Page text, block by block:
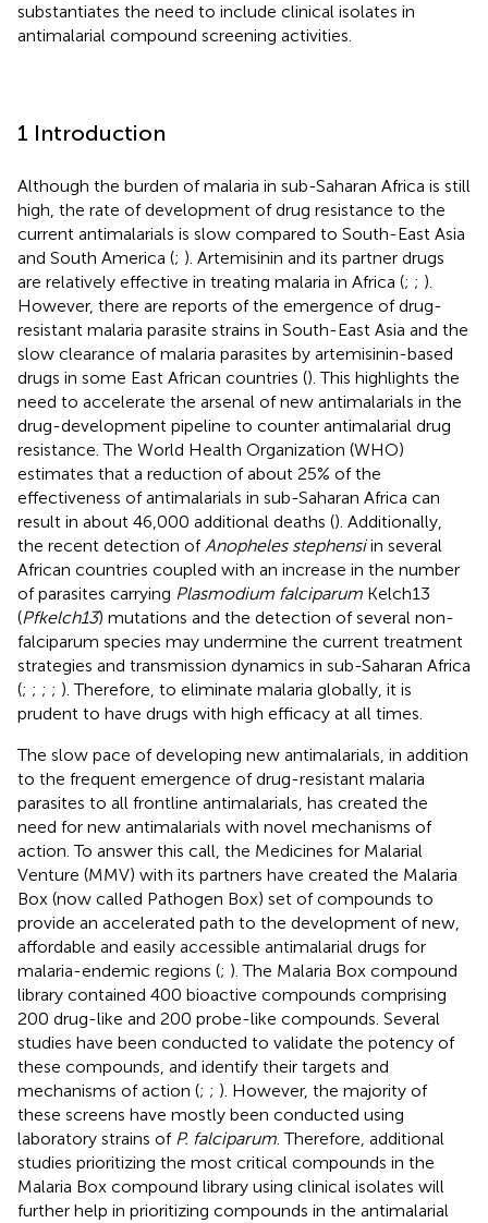
substantiates the need to include clinical isolates in
antimalarial compound screening activities.
1 Introduction
Although the burden of malaria in sub-Saharan Africa is still
high, the rate of development of drug resistance to the
current antimalarials is slow compared to South-East Asia
and South America (; ). Artemisinin and its partner drugs
are relatively effective in treating malaria in Africa (; ; ).
However, there are reports of the emergence of drug-
resistant malaria parasite strains in South-East Asia and the
slow clearance of malaria parasites by artemisinin-based
drugs in some East African countries (). This highlights the
need to accelerate the arsenal of new antimalarials in the
drug-development pipeline to counter antimalarial drug
resistance. The World Health Organization (WHO)
estimates that a reduction of about 25% of the
effectiveness of antimalarials in sub-Saharan Africa can
result in about 46,000 additional deaths (). Additionally,
the recent detection ofAnopheles stephensiin several
African countries coupled with an increase in the number
of parasites carrying Plasmodium falciparum Kelch13
(Pfkelch13) mutations and the detection of several non-
falciparum species may undermine the current treatment
strategies and transmission dynamics in sub-Saharan Africa
(; ; ; ; ). Therefore, to eliminate malaria globally, it is
prudent to have drugs with high efficacy at all times.
The slow pace of developing new antimalarials, in addition
to the frequent emergence of drug-resistant malaria
parasites to all frontline antimalarials, has created the
need for new antimalarials with novel mechanisms of
action. To answer this call, the Medicines for Malarial
Venture (MMV) with its partners have created the Malaria
Box (now called Pathogen Box) set of compounds to
provide an accelerated path to the development of new,
affordable and easily accessible antimalarial drugs for
malaria-endemic regions (; ). The Malaria Box compound
library contained 400 bioactive compounds comprising
200 drug-like and 200 probe-like compounds. Several
studies have been conducted to validate the potency of
these compounds, and identify their targets and
mechanisms of action (; ; ). However, the majority of
these screens have mostly been conducted using
laboratory strains of P. falciparum. Therefore, additional
studies prioritizing the most critical compounds in the
Malaria Box compound library using clinical isolates will
further help in prioritizing compounds in the antimalarial